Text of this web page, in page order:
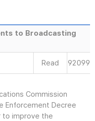
to Broadcasting
Read 92099
Commission
Enforcement Decree
to improve the